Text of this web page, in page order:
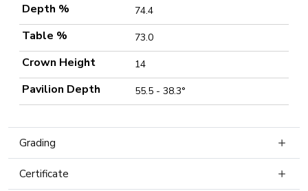
Depth % 74.4
Table % 73.0
Crown Height 14
Pavilion Depth 55.5 - 38.3°
Grading
Certificate